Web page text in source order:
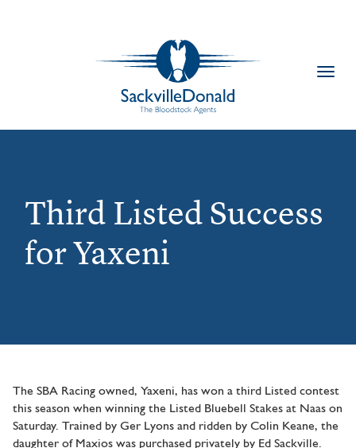
Third Listed Success
for Yaxeni
The SBA Racing owned, Yaxeni, has won a third Listed contest
this season when winning the Listed Bluebell Stakes at Naas on
Saturday. Trained by Ger Lyons and ridden by Colin Keane, the
daughter of Maxios was purchased privately by Ed Sackville.